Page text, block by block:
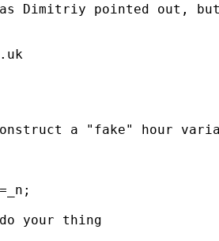
Dimitriy pointed out,
a "fake" hour
your thing